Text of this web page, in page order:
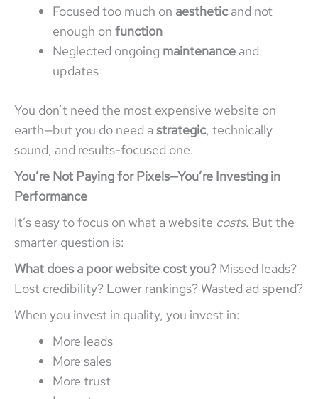
Focused too much on aestheticand not
enough on function
Neglected ongoing maintenanceand
updates
You don’t need the most expensive website on
earth—but you do need a strategic, technically
sound, and results-focused one.
You’re Not Paying for Pixels—You’re Investing in
Performance
It’s easy to focus on what a website costs. But the
smarter question is:
What does a poor website cost you?Missed leads?
Lost credibility? Lower rankings? Wasted ad spend?
When you invest in quality, you invest in:
More leads
More sales
More trust